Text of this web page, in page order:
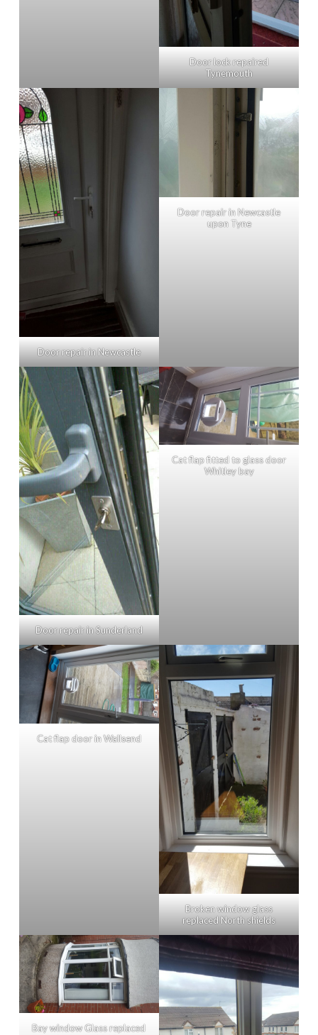
Door lock repaired
Tynemouth
Door repair in Newcastle
Door repair in Newcastle
upon Tyne
Door repair in Sunderland
Cat flap fitted to glass door
Whitley bay
Cat flap door in Wallsend
Broken window glass
replaced North shields
Bay window Glass replaced